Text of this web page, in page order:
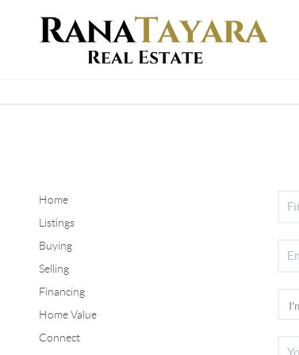
Home
Listings
Buying
Selling
Financing
Home Value
Connect